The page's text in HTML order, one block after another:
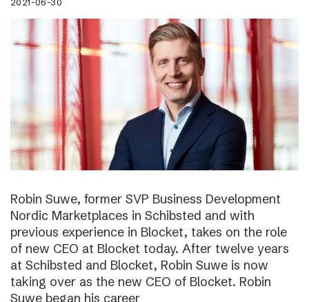
2021-06-30
Robin Suwe, former SVP Business Development
Nordic Marketplaces in Schibsted and with
previous experience in Blocket, takes on the role
of new CEO at Blocket today. After twelve years
at Schibsted and Blocket, Robin Suwe is now
taking over as the new CEO of Blocket. Robin
Suwe began his career